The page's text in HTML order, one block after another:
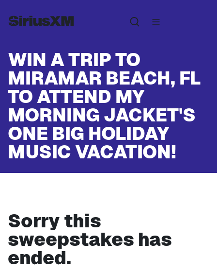
WIN A TRIP TO
MIRAMAR BEACH, FL
TO ATTEND MY
MORNING JACKET'S
ONE BIG HOLIDAY
MUSIC VACATION!
Sorry this
sweepstakes has
ended.